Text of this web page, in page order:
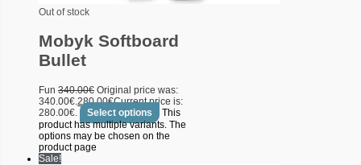
Out of stock
Mobyk Softboard
Bullet
Fun 340.00€ Original price was:
340.00€.280.00€Current price is:
280.00€.
Select options
This
product has multiple variants. The
options may be chosen on the
product page
Sale!